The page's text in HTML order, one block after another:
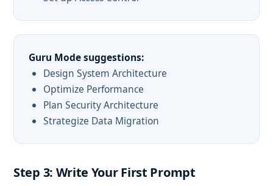
Guru Mode suggestions:
Design System Architecture
Optimize Performance
Plan Security Architecture
Strategize Data Migration
Step 3: Write Your First Prompt